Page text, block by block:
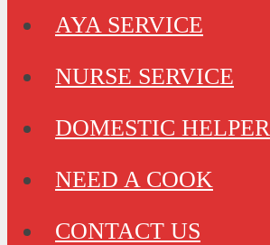
AYA SERVICE
NURSE SERVICE
DOMESTIC HELPER
NEED A COOK
CONTACT US